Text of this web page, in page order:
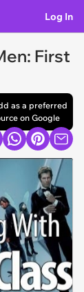
Log In
First
as a preferred
on Google